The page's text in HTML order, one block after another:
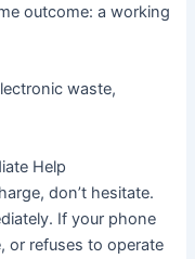
outcome: a working
waste,
Help
don’t hesitate.
If your phone
or refuses to operate